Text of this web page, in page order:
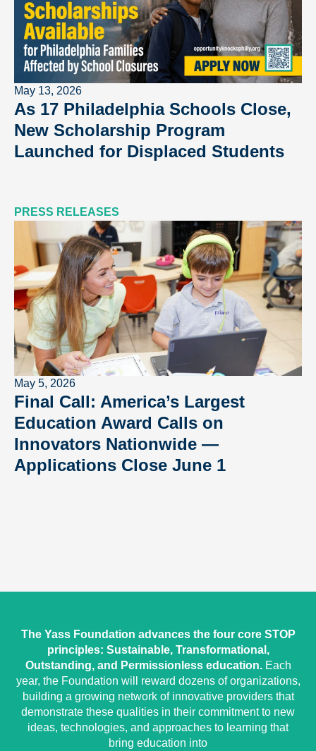
May 13, 2026
As 17 Philadelphia Schools Close,
New Scholarship Program
Launched for Displaced Students
PRESS RELEASES
May 5, 2026
Final Call: America’s Largest
Education Award Calls on
Innovators Nationwide —
Applications Close June 1
The Yass Foundation advances the four core STOP
principles: Sustainable, Transformational,
Outstanding, and Permissionless education.Each
year, the Foundation will reward dozens of organizations,
building a growing network of innovative providers that
demonstrate these qualities in their commitment to new
ideas, technologies, and approaches to learning that
bring education into